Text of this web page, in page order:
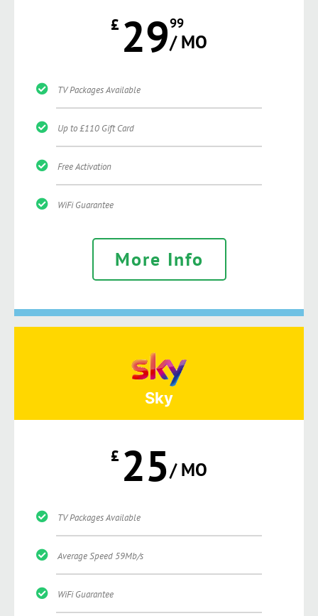
£ 2999
/ MO
TV Packages Available
Up to £110 Gift Card
Free Activation
WiFi Guarantee
More Info
Sky
£ 25/ MO
TV Packages Available
Average Speed 59Mb/s
WiFi Guarantee